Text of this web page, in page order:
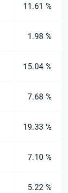
11.61 %
1.98 %
15.04 %
7.68 %
19.33 %
7.10 %
5.22 %